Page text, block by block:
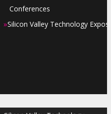
Conferences
»Silicon Valley Technology Expos